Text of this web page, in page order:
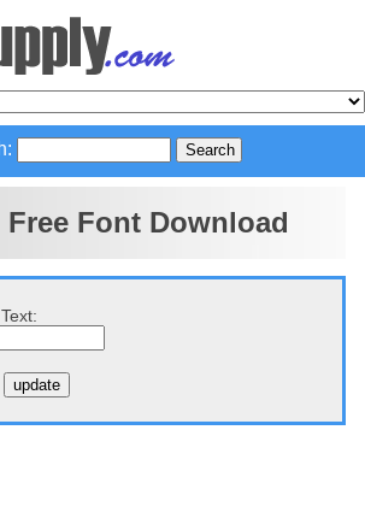
Free Font Download